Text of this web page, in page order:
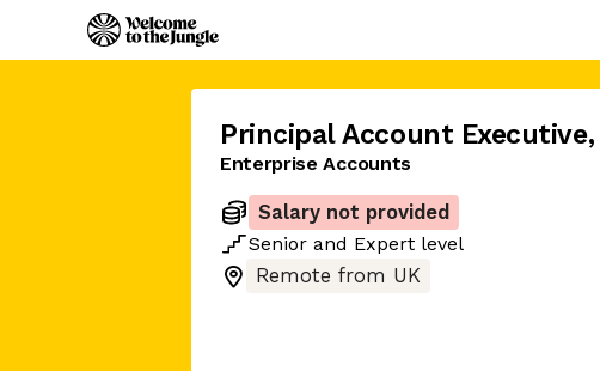
Principal Account Executive,
Enterprise Accounts
Salary not provided
Senior and Expert level
Remote from UK